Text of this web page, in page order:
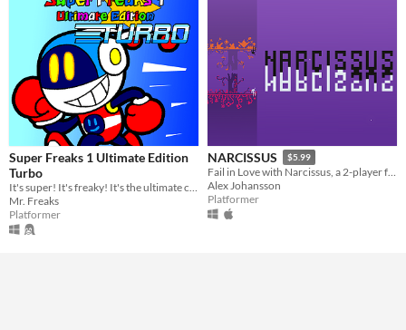
Super Freaks 1 Ultimate Edition
Turbo
Mr. Freaks
Platformer
NARCISSUS $5.99
Fail in Love with Narcissus, a 2-player friendship tester or single player multitasking nightmare.
Alex Johansson
Platformer